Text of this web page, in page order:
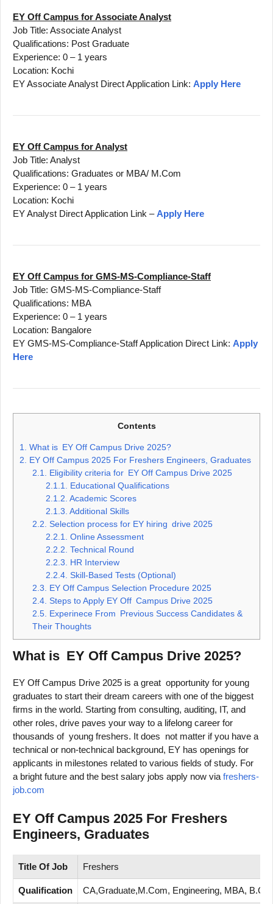
EY Off Campus for Associate Analyst
Job Title: Associate Analyst
Qualifications: Post Graduate
Experience: 0 – 1 years
Location: Kochi
EY Associate Analyst Direct Application Link: Apply Here
EY Off Campus for Analyst
Job Title: Analyst
Qualifications: Graduates or MBA/ M.Com
Experience: 0 – 1 years
Location: Kochi
EY Analyst Direct Application Link –Apply Here
EY Off Campus for GMS-MS-Compliance-Staff
Job Title: GMS-MS-Compliance-Staff
Qualifications: MBA
Experience: 0 – 1 years
Location: Bangalore
EY GMS-MS-Compliance-Staff Application Direct Link: Apply
Here
Contents
1.
What is EY Off Campus Drive 2025?
2.
EY Off Campus 2025 For Freshers Engineers, Graduates
2.1.
Eligibility criteria for EY Off Campus Drive 2025
2.1.1.
Educational Qualifications
2.1.2. Academic Scores
2.1.3. Additional Skills
2.2. Selection process for EY hiring drive 2025
2.2.1.
Online Assessment
2.2.2. Technical Round
2.2.3.
HR Interview
2.2.4. Skill-Based Tests (Optional)
2.3.
EY Off Campus Selection Procedure 2025
2.4. Steps to Apply EY Off Campus Drive 2025
2.5. Experinece From Previous Success Candidates &
Their Thoughts
What is EY Off Campus Drive 2025?
EY Off Campus Drive 2025 is a great opportunity for young
graduates to start their dream careers with one of the biggest
firms in the world. Starting from consulting, auditing, IT, and
other roles, drive paves your way to a lifelong career for
thousands of young freshers. It does not matter if you have a
technical or non-technical background, EY has openings for
applicants in milestones related to various fields of study. For
a bright future and the best salary jobs apply now via freshers-
job.com
EY Off Campus 2025 For Freshers
Engineers, Graduates
Title Of Job Freshers
Qualification CA,Graduate,M.Com, Engineering, MBA,